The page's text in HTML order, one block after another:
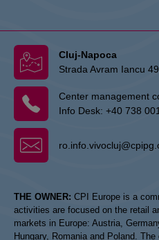
Cluj-Napoca
Strada Avram Iancu
Center management
Info Desk: +40 738
THE OWNER: CPI Europe is a
activities are focused on the retail
markets in Europe: Austria,
Hungary, Romania and Poland.